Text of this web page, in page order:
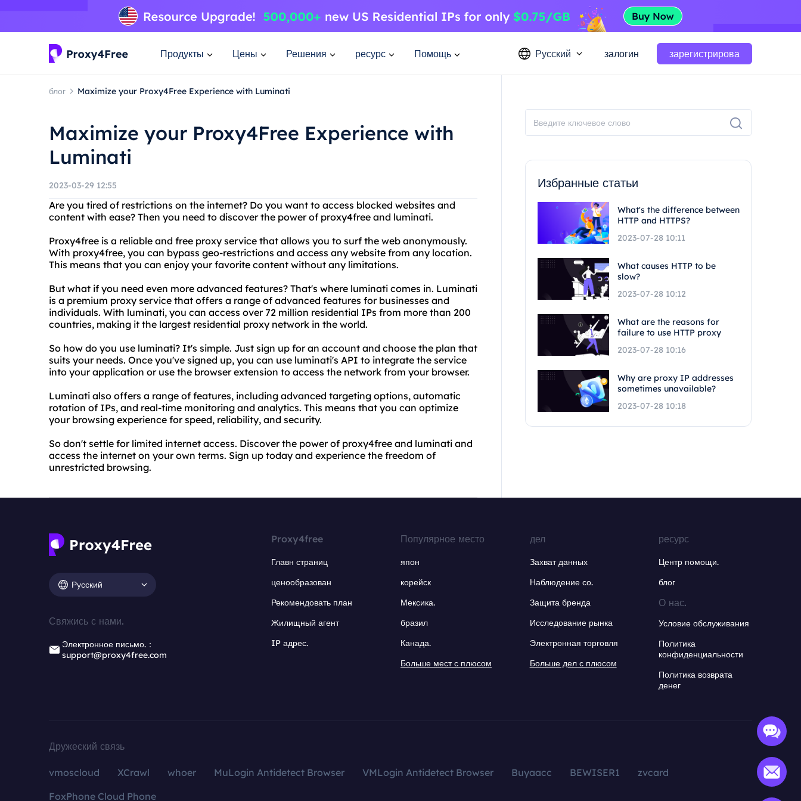
Продукты Цены Решения ресурс Помощь Русский залогин зарегистрирова
блог Maximize your Proxy4Free Experience with Luminati
Maximize your Proxy4Free Experience with
Luminati
2023-03-29 12:55
Are you tired of restrictions on the internet? Do you want to access blocked websites and
content with ease? Then you need to discover the power of proxy4free and luminati.
Proxy4free is a reliable and free proxy service that allows you to surf the web anonymously.
With proxy4free, you can bypass geo-restrictions and access any website from any location.
This means that you can enjoy your favorite content without any limitations.
But what if you need even more advanced features? That's where luminati comes in. Luminati
is a premium proxy service that offers a range of advanced features for businesses and
individuals. With luminati, you can access over 72 million residential IPs from more than 200
countries, making it the largest residential proxy network in the world.
So how do you use luminati? It's simple. Just sign up for an account and choose the plan that
suits your needs. Once you've signed up, you can use luminati's API to integrate the service
into your application or use the browser extension to access the network from your browser.
Luminati also offers a range of features, including advanced targeting options, automatic
rotation of IPs, and real-time monitoring and analytics. This means that you can optimize
your browsing experience for speed, reliability, and security.
So don't settle for limited internet access. Discover the power of proxy4free and luminati and
access the internet on your own terms. Sign up today and experience the freedom of
unrestricted browsing.
Избранные статьи
What's the difference between
HTTP and HTTPS?
2023-07-28 10:11
What causes HTTP to be
slow?
2023-07-28 10:12
What are the reasons for
failure to use HTTP proxy
2023-07-28 10:16
Why are proxy IP addresses
sometimes unavailable?
2023-07-28 10:18
Русский
Свяжись с нами.
Электронное письмо.：
support@proxy4free.com
Proxy4free
Главн страниц
ценообразован
Рекомендовать план
Жилищный агент
IP адрес.
Популярное место
япон
корейск
Мексика.
бразил
Канада.
Больше мест с плюсом
дел
Захват данных
Наблюдение со.
Защита бренда
Исследование рынка
Электронная торговля
Больше дел с плюсом
ресурс
Центр помощи.
блог
О нас.
Условие обслуживания
Политика
конфиденциальности
Политика возврата
денег
Дружеский связь
vmoscloud XCrawl whoer MuLogin Antidetect Browser VMLogin Antidetect Browser Buyaacc BEWISER1
zvcard
FoxPhone Cloud Phone